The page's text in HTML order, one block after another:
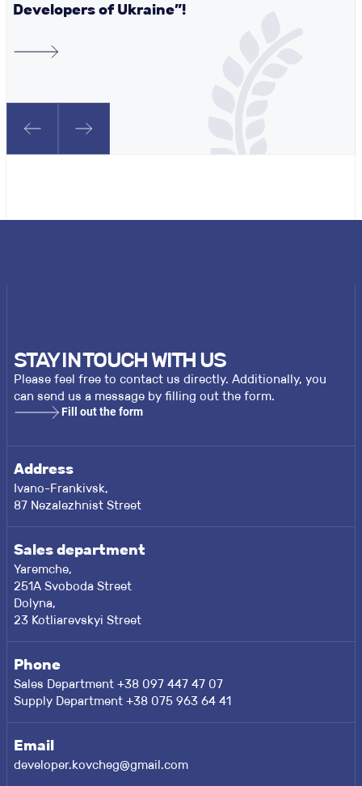
Developers of Ukraine”!
STAY IN TOUCH WITH US
Please feel free to contact us directly. Additionally, you
can send us a message by filling out the form.
Fill out the form
Address
Ivano-Frankivsk,
87 Nezalezhnist Street
Sales department
Yaremche,
251A Svoboda Street
Dolyna,
23 Kotliarevskyi Street
Phone
Sales Department +38 097 447 47 07
Supply Department +38 075 963 64 41
Email
developer.kovcheg@gmail.com